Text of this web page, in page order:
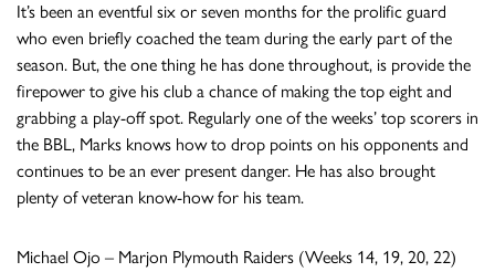
It’s been an eventful six or seven months for the prolific guard
who even briefly coached the team during the early part of the
season. But, the one thing he has done throughout, is provide the
firepower to give his club a chance of making the top eight and
grabbing a play-off spot. Regularly one of the weeks’ top scorers in
the BBL, Marks knows how to drop points on his opponents and
continues to be an ever present danger. He has also brought
plenty of veteran know-how for his team.
Michael Ojo – Marjon Plymouth Raiders (Weeks 14, 19, 20, 22)